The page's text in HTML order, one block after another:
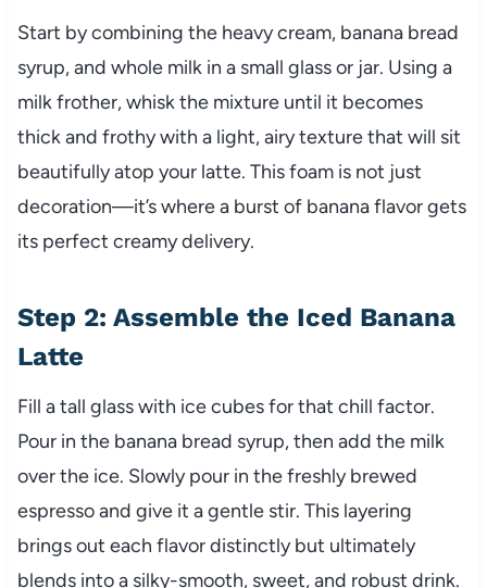
Start by combining the heavy cream, banana bread
syrup, and whole milk in a small glass or jar. Using a
milk frother, whisk the mixture until it becomes
thick and frothy with a light, airy texture that will sit
beautifully atop your latte. This foam is not just
decoration—it’s where a burst of banana flavor gets
its perfect creamy delivery.
Step 2: Assemble the Iced Banana
Latte
Fill a tall glass with ice cubes for that chill factor.
Pour in the banana bread syrup, then add the milk
over the ice. Slowly pour in the freshly brewed
espresso and give it a gentle stir. This layering
brings out each flavor distinctly but ultimately
blends into a silky-smooth, sweet, and robust drink.